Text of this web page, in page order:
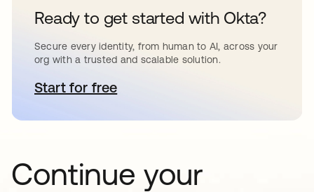
Ready to get started with Okta?
Secure every identity, from human to AI, across your
org with a trusted and scalable solution.
Start for freeopens in a new tab
Continue your